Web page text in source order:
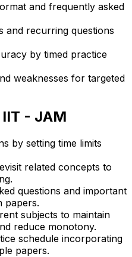
and frequently asked
and recurring questions
by timed practice
weaknesses for targeted
- JAM
by setting time limits
related concepts to
questions and important
papers.
subjects to maintain
reduce monotony.
schedule incorporating
papers.